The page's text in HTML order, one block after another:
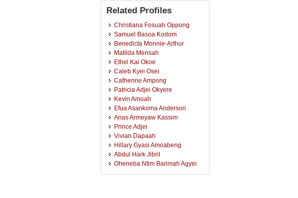
Related Profiles
Christiana Fosuah Oppong
Samuel Basoa Kodom
Benedicta Monnie-Arthur
Matilda Mensah
Ethel Kai Okoe
Caleb Kyei Osei
Catherine Ampong
Patricia Adjei Okyere
Kevin Amoah
Efua Asankoma Anderson
Anas Armeyaw Kassim
Prince Adjei
Vivian Dapaah
Hillary Gyasi Amoabeng
Abdul Hark Jibril
Oheneba Ntim Barimah Agyei